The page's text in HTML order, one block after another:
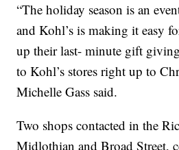
“The holiday season is an
and Kohl’s is making it easy
up their last- minute gift
to Kohl’s stores right up to
Michelle Gass said.
Two shops contacted in the
Midlothian and Broad Street,